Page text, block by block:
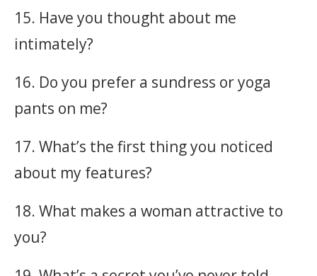
15. Have you thought about me
intimately?
16. Do you prefer a sundress or yoga
pants on me?
17. What’s the first thing you noticed
about my features?
18. What makes a woman attractive to
you?